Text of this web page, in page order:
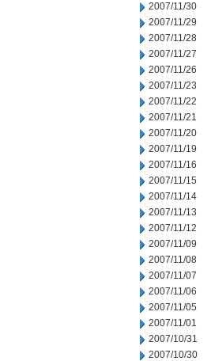
2007/11/30
2007/11/29
2007/11/28
2007/11/27
2007/11/26
2007/11/23
2007/11/22
2007/11/21
2007/11/20
2007/11/19
2007/11/16
2007/11/15
2007/11/14
2007/11/13
2007/11/12
2007/11/09
2007/11/08
2007/11/07
2007/11/06
2007/11/05
2007/11/01
2007/10/31
2007/10/30